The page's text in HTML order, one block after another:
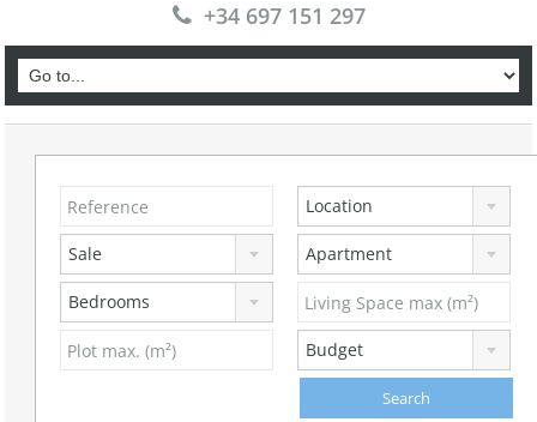
+34 697 151 297
Location
Sale Apartment
Bedrooms
Budget